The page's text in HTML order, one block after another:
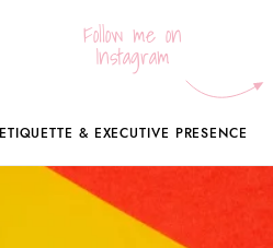
Follow me on
Instagram
ETIQUETTE & EXECUTIVE PRESENCE